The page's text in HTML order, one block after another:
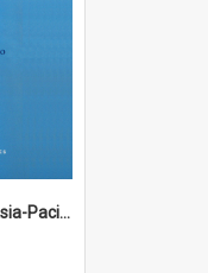
1994/01 - India and the Asia-Pacific: Forging a New Relationship (13th Singapore Lecture)